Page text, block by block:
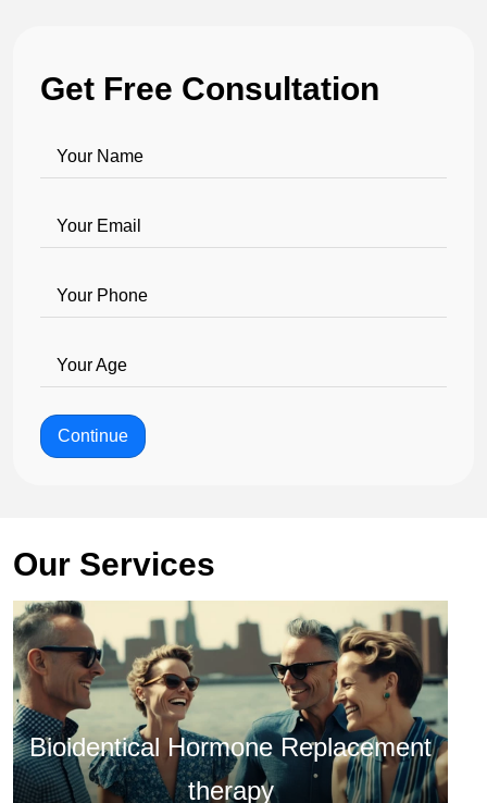
Get Free Consultation
Your Name
Your Email
Your Phone
Your Age
Continue
Our Services
Bioidentical Hormone Replacement
therapy